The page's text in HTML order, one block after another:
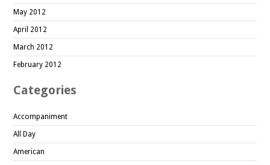
May 2012
April 2012
March 2012
February 2012
Categories
Accompaniment
All Day
American